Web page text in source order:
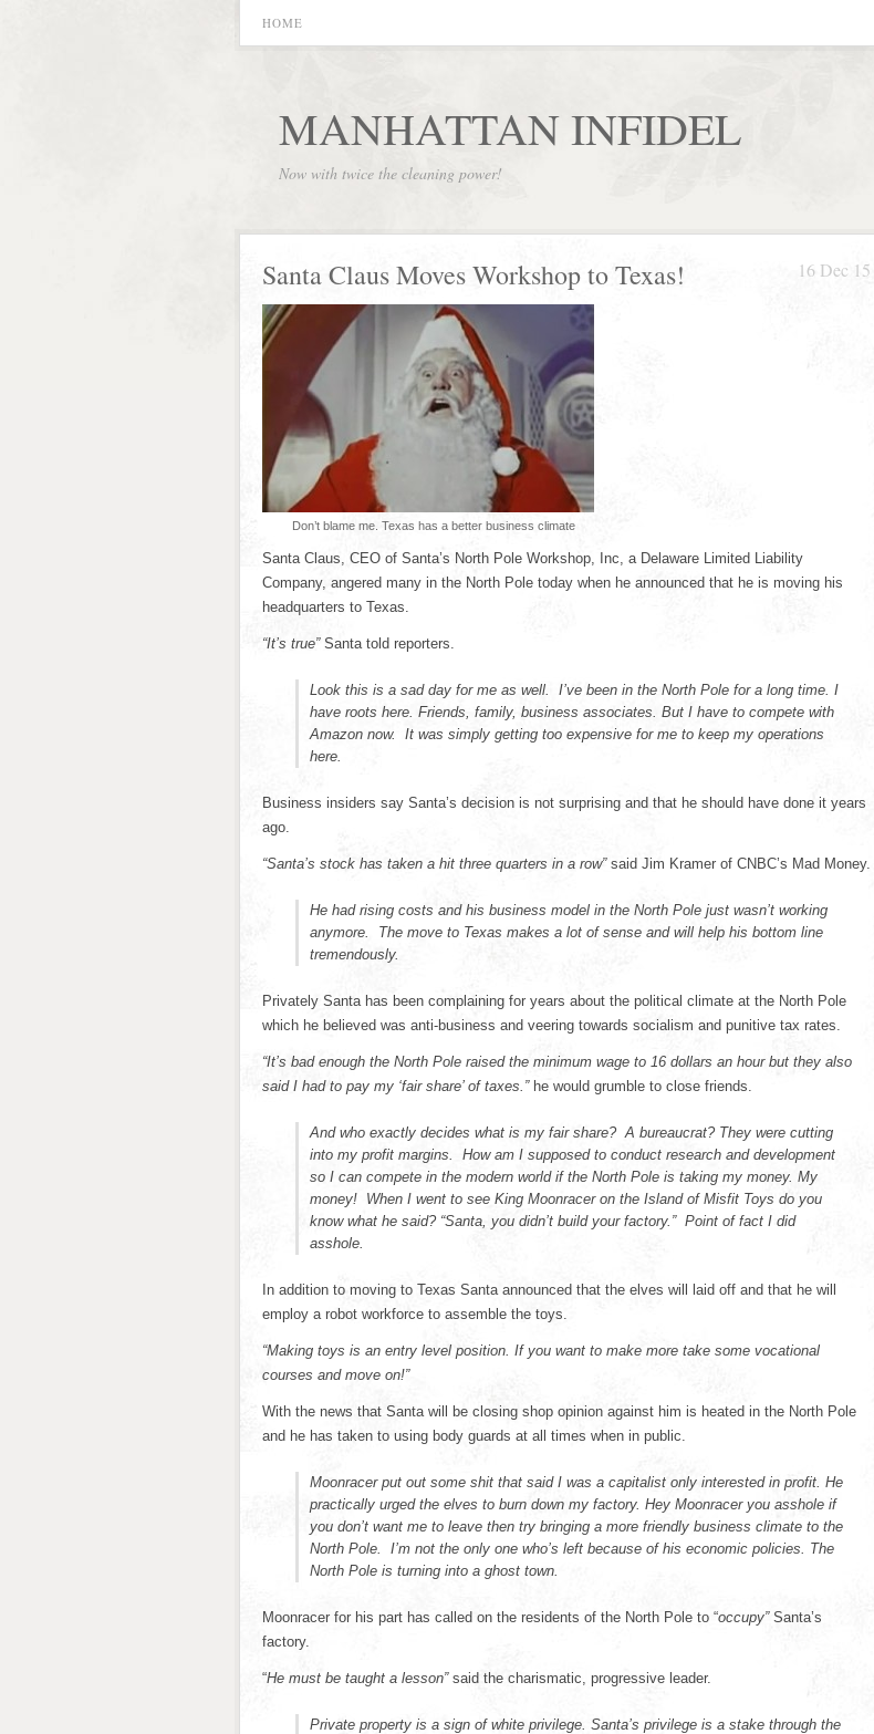
HOME
MANHATTAN INFIDEL
Now with twice the cleaning power!
16 Dec 15
Santa Claus Moves Workshop to Texas!
Don’t blame me. Texas has a better business climate
Santa Claus, CEO of Santa’s North Pole Workshop, Inc, a Delaware Limited Liability
Company, angered many in the North Pole today when he announced that he is moving his
headquarters to Texas.
“It’s true”Santa told reporters.
Look this is a sad day for me as well. I’ve been in the North Pole for a long time. I
have roots here. Friends, family, business associates. But I have to compete with
Amazon now. It was simply getting too expensive for me to keep my operations
here.
Business insiders say Santa’s decision is not surprising and that he should have done it years
ago.
“Santa’s stock has taken a hit three quarters in a row”said Jim Kramer of CNBC’s Mad Money.
He had rising costs and his business model in the North Pole just wasn’t working
anymore. The move to Texas makes a lot of sense and will help his bottom line
tremendously.
Privately Santa has been complaining for years about the political climate at the North Pole
which he believed was anti-business and veering towards socialism and punitive tax rates.
“It’s bad enough the North Pole raised the minimum wage to 16 dollars an hour but they also
said I had to pay my ‘fair share’ of taxes.”he would grumble to close friends.
And who exactly decides what is my fair share? A bureaucrat? They were cutting
into my profit margins. How am I supposed to conduct research and development
so I can compete in the modern world if the North Pole is taking my money. My
money! When I went to see King Moonracer on the Island of Misfit Toys do you
know what he said? “Santa, you didn’t build your factory.” Point of fact I did
asshole.
In addition to moving to Texas Santa announced that the elves will laid off and that he will
employ a robot workforce to assemble the toys.
“Making toys is an entry level position. If you want to make more take some vocational
courses and move on!”
With the news that Santa will be closing shop opinion against him is heated in the North Pole
and he has taken to using body guards at all times when in public.
Moonracer put out some shit that said I was a capitalist only interested in profit. He
practically urged the elves to burn down my factory. Hey Moonracer you asshole if
you don’t want me to leave then try bringing a more friendly business climate to the
North Pole. I’m not the only one who’s left because of his economic policies. The
North Pole is turning into a ghost town.
Moonracer for his part has called on the residents of the North Pole to “occupy”Santa’s
factory.
“He must be taught a lesson”said the charismatic, progressive leader.
Private property is a sign of white privilege. Santa’s privilege is a stake through the